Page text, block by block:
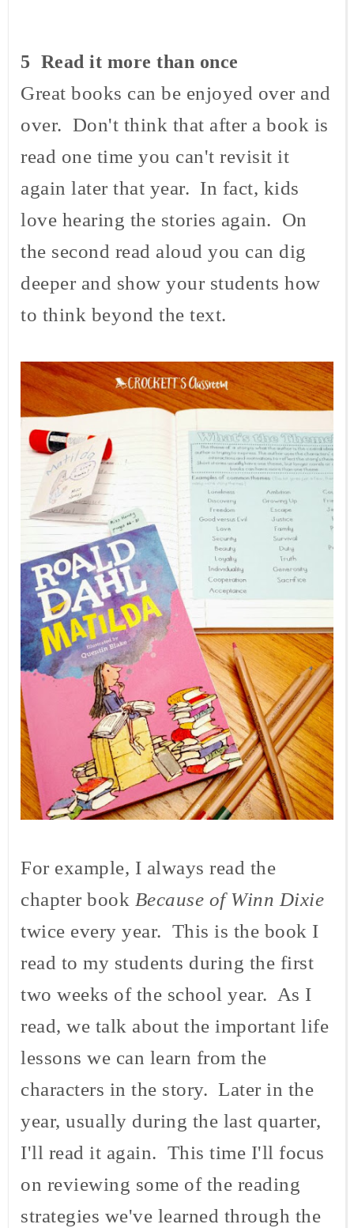
5 Read it more than once
Great books can be enjoyed over and
over. Don't think that after a book is
read one time you can't revisit it
again later that year. In fact, kids
love hearing the stories again. On
the second read aloud you can dig
deeper and show your students how
to think beyond the text.
For example, I always read the
chapter book Because of Winn Dixie
twice every year. This is the book I
read to my students during the first
two weeks of the school year. As I
read, we talk about the important life
lessons we can learn from the
characters in the story. Later in the
year, usually during the last quarter,
I'll read it again. This time I'll focus
on reviewing some of the reading
strategies we've learned through the